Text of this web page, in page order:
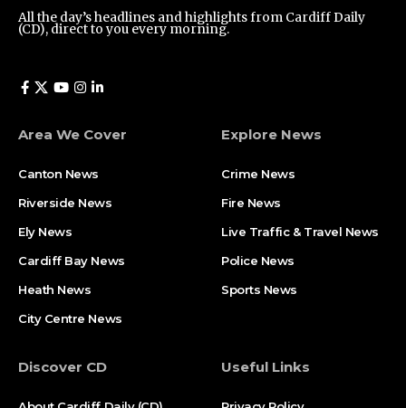
All the day’s headlines and highlights from Cardiff Daily
(CD), direct to you every morning.
Area We Cover
Canton News
Riverside News
Ely News
Cardiff Bay News
Heath News
City Centre News
Explore News
Crime News
Fire News
Live Traffic & Travel News
Police News
Sports News
Discover CD Useful Links